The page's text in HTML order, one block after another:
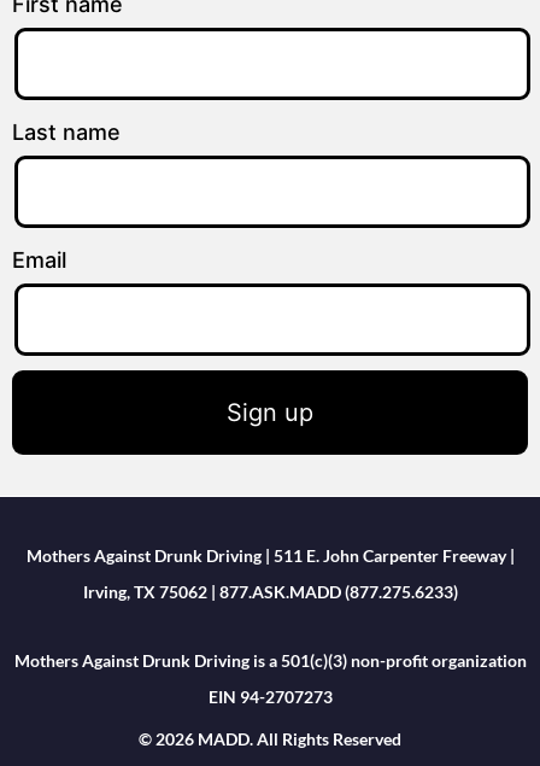
Last name
Email
Sign up
Mothers Against Drunk Driving | 511 E. John Carpenter Freeway |
Irving, TX 75062 | 877.ASK.MADD (877.275.6233)
Mothers Against Drunk Driving is a 501(c)(3) non-profit organization
EIN 94-2707273
© 2026 MADD. All Rights Reserved